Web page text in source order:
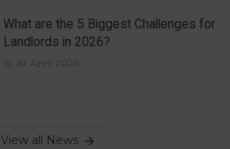
What are the 5 Biggest Challenges for
Landlords in 2026?
1st April 2026
View all News